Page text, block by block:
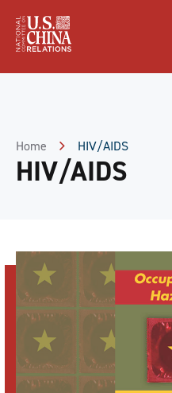
Content
Home HIV/AIDS
HIV/AIDS